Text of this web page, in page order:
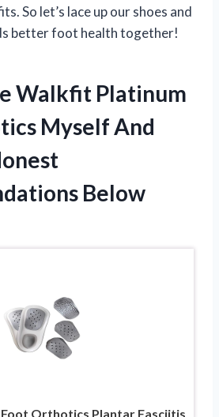
So let’s lace up our shoes and
better foot health together!
Walkfit Platinum
Myself And
Below
Orthotics Plantar Fasciitis